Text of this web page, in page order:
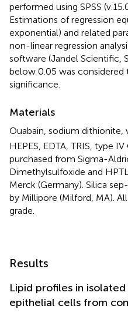
performed using SPSS
Estimations of regression
exponential) and related
non-linear regression
software (Jandel Scientific,
below 0.05 was considered
significance.
Materials
Ouabain, sodium dithionite,
HEPES, EDTA, TRIS, type
purchased from Sigma-
Dimethylsulfoxide and
Merck (Germany). Silica
by Millipore (Milford, MA).
grade.
Results
Lipid profiles in
epithelial cells from